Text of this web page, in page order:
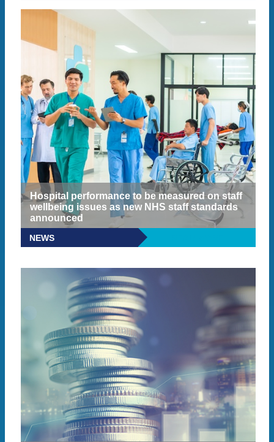
Hospital performance to be measured on staff
wellbeing issues as new NHS staff standards
announced
NEWS